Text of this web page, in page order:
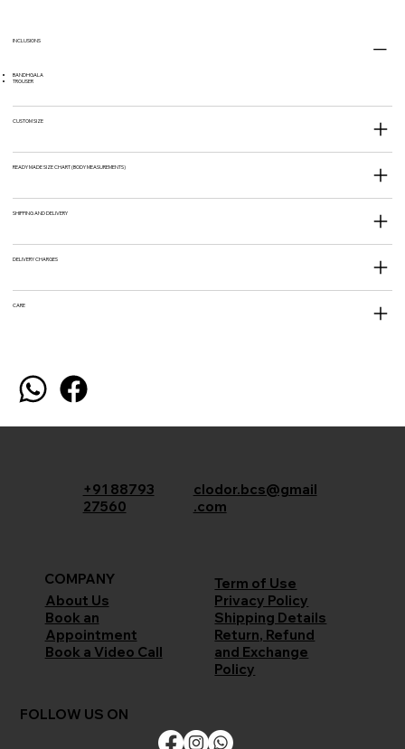
INCLUSIONS
BANDHGALA
TROUSER
CUSTOM SIZE
READY MADE SIZE CHART (BODY MEASUREMENTS)
SHIPPING AND DELIVERY
DELIVERY CHARGES
CARE
+91 88793
27560
clodor.bcs@gmail
.com
COMPANY
About Us
Book an
Appointment
Book a Video Call
Term of Use
Privacy Policy
Shipping Details
Return, Refund
and Exchange
Policy
FOLLOW US ON